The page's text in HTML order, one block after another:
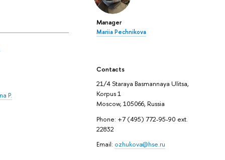
Manager
Mariia Pechnikova
Contacts
21/4 Staraya Basmannaya Ulitsa,
Korpus 1
Moscow, 105066, Russia
Phone: +7 (495) 772-95-90 ext.
22832
Email: ozhukova@hse.ru
P.